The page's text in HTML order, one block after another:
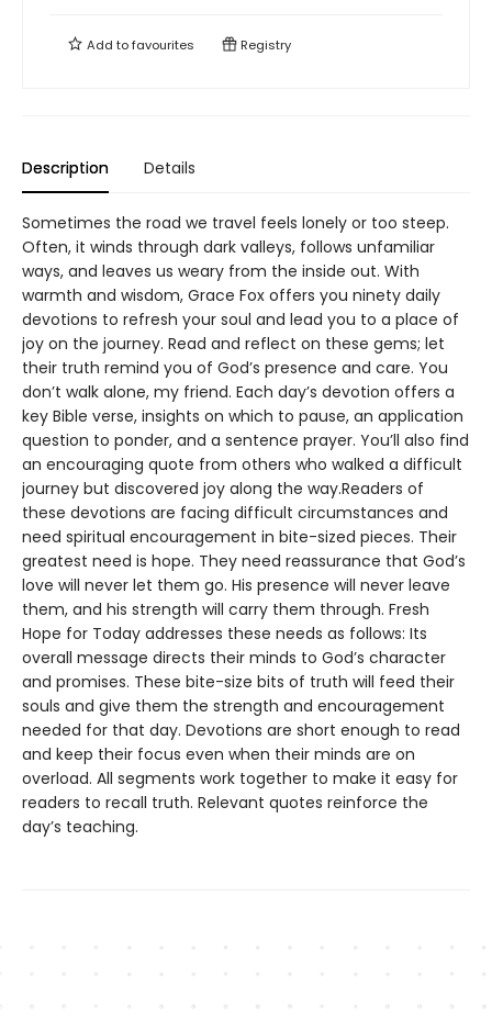
Add tofavourites Registry
Description Details
Sometimes the road we travel feels lonely or too steep.
Often, it winds through dark valleys, follows unfamiliar
ways, and leaves us weary from the inside out. With
warmth and wisdom, Grace Fox offers you ninety daily
devotions to refresh your soul and lead you to a place of
joy on the journey. Read and reflect on these gems; let
their truth remind you of God’s presence and care. You
don’t walk alone, my friend. Each day’s devotion offers a
key Bible verse, insights on which to pause, an application
question to ponder, and a sentence prayer. You’ll also find
an encouraging quote from others who walked a difficult
journey but discovered joy along the way.Readers of
these devotions are facing difficult circumstances and
need spiritual encouragement in bite-sized pieces. Their
greatest need is hope. They need reassurance that God’s
love will never let them go. His presence will never leave
them, and his strength will carry them through. Fresh
Hope for Today addresses these needs as follows: Its
overall message directs their minds to God’s character
and promises. These bite-size bits of truth will feed their
souls and give them the strength and encouragement
needed for that day. Devotions are short enough to read
and keep their focus even when their minds are on
overload. All segments work together to make it easy for
readers to recall truth. Relevant quotes reinforce the
day’s teaching.